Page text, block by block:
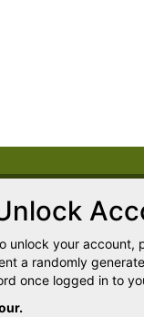
your account,
a randomly
once logged in to